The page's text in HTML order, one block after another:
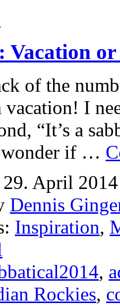
Vacation
of the
vacation! I
“It’s a
if …
29. April 2014
Dennis
Inspiration,
,
Rockies,